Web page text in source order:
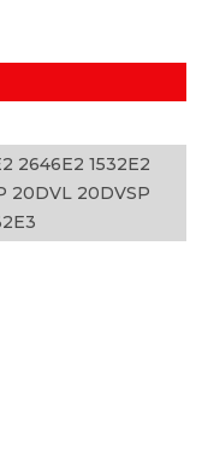
2646E2 1532E2
20DVL 20DVSP